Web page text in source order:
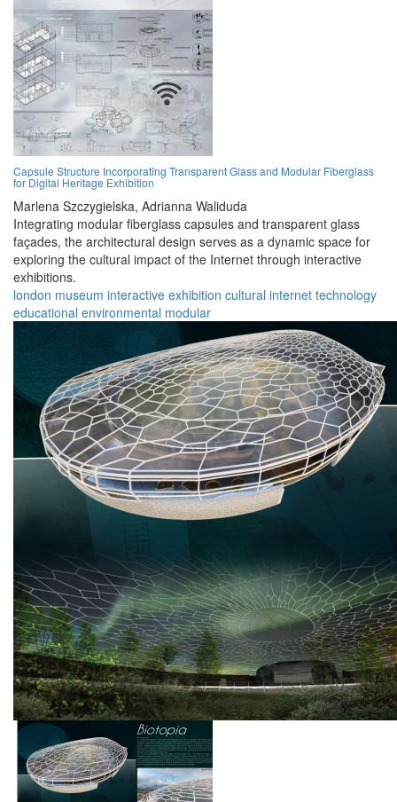
Capsule Structure Incorporating Transparent Glass and Modular Fiberglass
for Digital Heritage Exhibition
Marlena Szczygielska, Adrianna Waliduda
Integrating modular fiberglass capsules and transparent glass
façades, the architectural design serves as a dynamic space for
exploring the cultural impact of the Internet through interactive
exhibitions.
london museum interactive exhibition cultural internet technology
educational environmental modular